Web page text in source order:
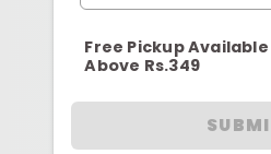
Free Pickup
Above Rs.349